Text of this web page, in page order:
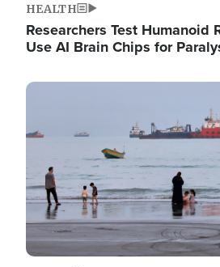
HEALTH
Researchers Test Humanoid
Use AI Brain Chips for
Image